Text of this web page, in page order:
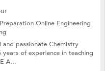
Online Engineering
and passionate Chemistry
of experience in teaching
A...